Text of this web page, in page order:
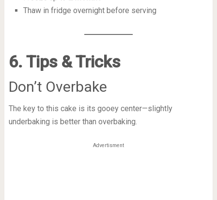
Thaw in fridge overnight before serving
6. Tips & Tricks
Don’t Overbake
The key to this cake is its gooey center—slightly
underbaking is better than overbaking.
Advertisment